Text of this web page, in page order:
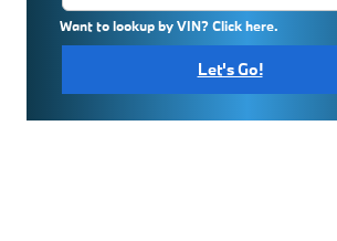
Want to lookup by VIN? Click here.
Let's Go!